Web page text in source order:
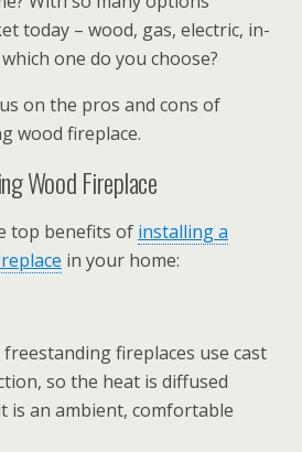
today – wood, gas, electric, in-
one do you choose?
on the pros and cons of
wood fireplace.
Wood Fireplace
top benefits of installing a
in your home:
fireplaces use cast
so the heat is diffused
is an ambient, comfortable